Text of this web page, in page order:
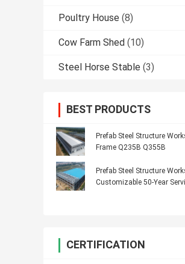
Poultry House (8)
Cow Farm Shed (10)
Steel Horse Stable (3)
BEST PRODUCTS
Prefab Steel Structure
Frame Q235B Q355B
Prefab Steel Structure
Customizable 50-Year
CERTIFICATION